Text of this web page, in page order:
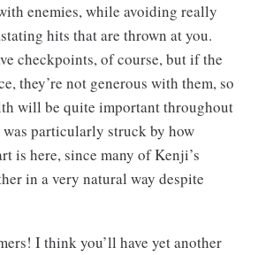
enemies, while avoiding really
hits that are thrown at you.
checkpoints, of course, but if the
they’re not generous with them, so
will be quite important throughout
particularly struck by how
is here, since many of Kenji’s
in a very natural way despite
I think you’ll have yet another